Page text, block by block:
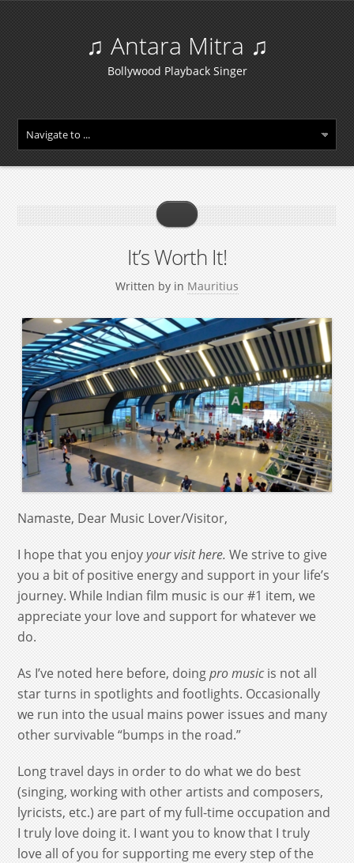
♫ Antara Mitra ♫
Bollywood Playback Singer
It’s Worth It!
Written by in Mauritius
Namaste, Dear Music Lover/Visitor,
I hope that you enjoyyour visit here. We strive to give
you a bit of positive energy and support in your life’s
journey. While Indian film music is our #1 item, we
appreciate your love and support for whatever we
do.
As I’ve noted here before, doingpro musicis not all
star turns in spotlights and footlights. Occasionally
we run into the usual mains power issues and many
other survivable “bumps in the road.”
Long travel days in order to do what we do best
(singing, working with other artists and composers,
lyricists, etc.) are part of my full-time occupation and
I truly love doing it. I want you to know that I truly
love all of you for supporting me every step of the